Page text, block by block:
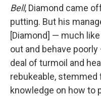
Bell, Diamond came
putting. But his
[Diamond] — much
out and behave
deal of turmoil and
rebukeable,
knowledge on how to